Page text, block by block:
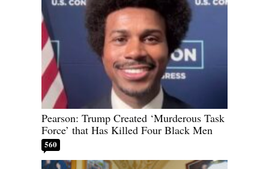
Pearson: Trump Created ‘Murderous Task
Force’ that Has Killed Four Black Men
560